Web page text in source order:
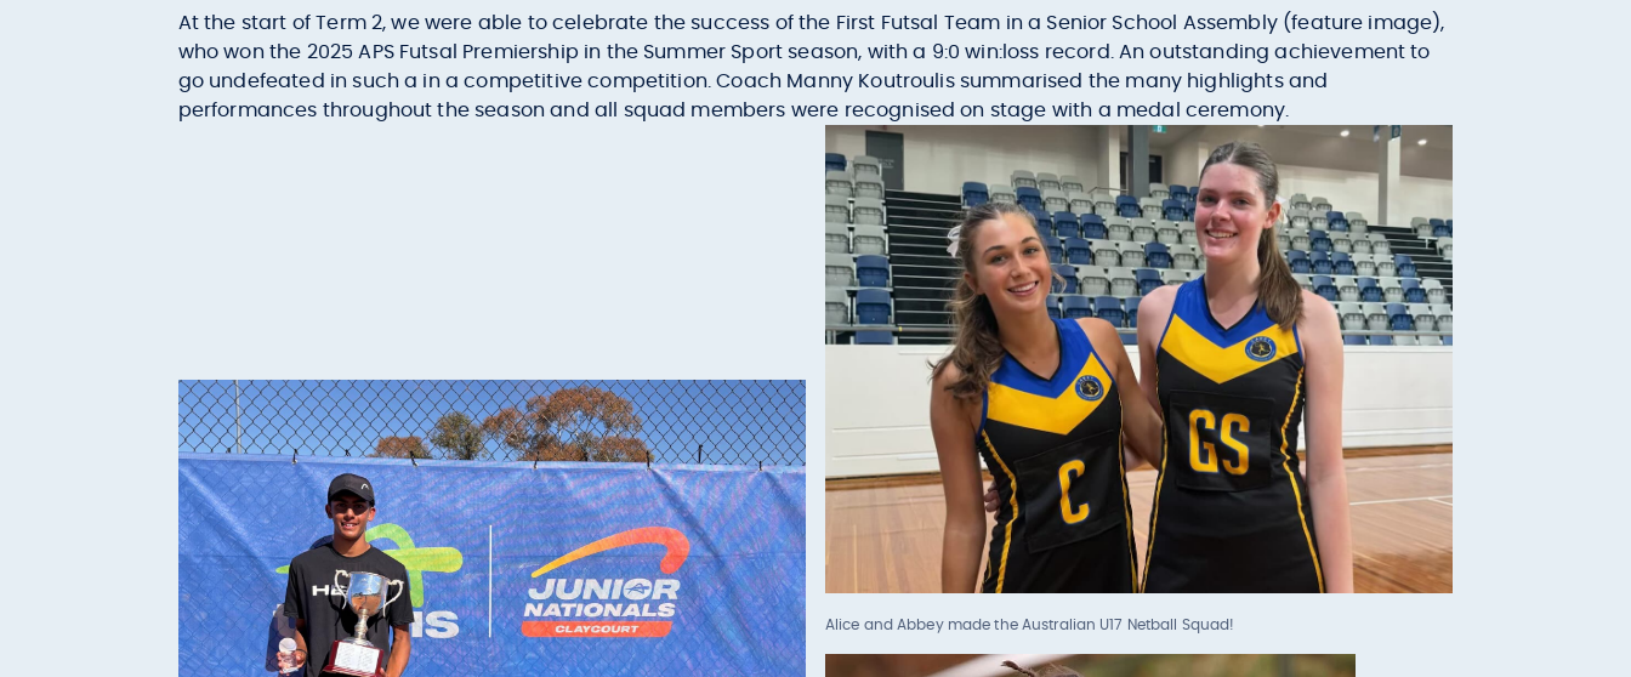
At the start of Term 2, we were able to celebrate the success of the First Futsal Team in a Senior School Assembly (feature image),
who won the 2025 APS Futsal Premiership in the Summer Sport season, with a 9:0 win:loss record. An outstanding achievement to
go undefeated in such a in a competitive competition. Coach Manny Koutroulis summarised the many highlights and
performances throughout the season and all squad members were recognised on stage with a medal ceremony.
Alice and Abbey made the Australian U17 Netball Squad!